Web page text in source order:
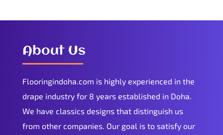
About Us
Flooringindoha.com is highly experienced in the
drape industry for 8 years established in Doha.
We have classics designs that distinguish us
from other companies. Our goal is to satisfy our